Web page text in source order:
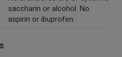
saccharin or alcohol. No
aspirin or ibuprofen.